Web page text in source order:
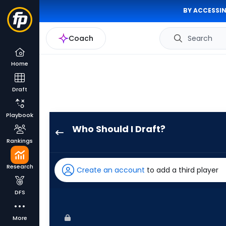
BY
Coach Search
Home
Draft
Playbook
Rankings
Research
DFS
More
Who Should I Draft?
has
100
Create an account to add a third player